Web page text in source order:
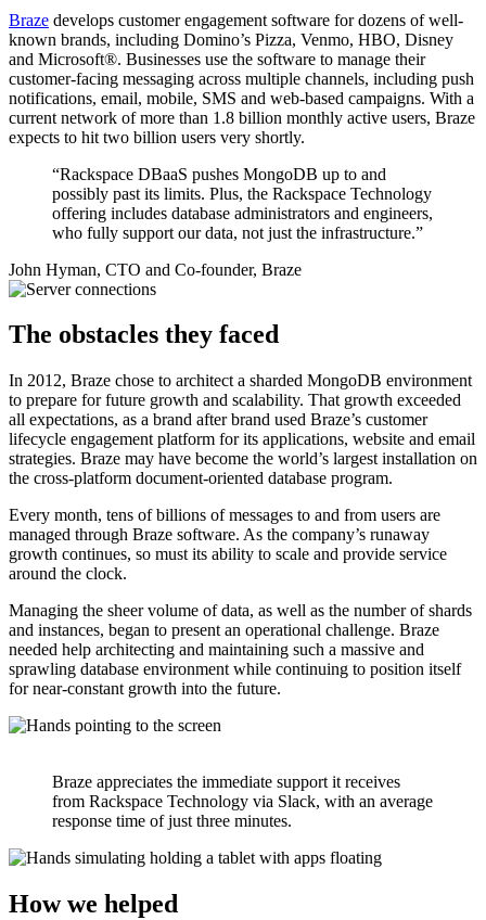
Braze develops customer engagement software for dozens of well-
known brands, including Domino’s Pizza, Venmo, HBO, Disney
and Microsoft®. Businesses use the software to manage their
customer-facing messaging across multiple channels, including push
notifications, email, mobile, SMS and web-based campaigns. With a
current network of more than 1.8 billion monthly active users, Braze
expects to hit two billion users very shortly.
“Rackspace DBaaS pushes MongoDB up to and
possibly past its limits. Plus, the Rackspace Technology
offering includes database administrators and engineers,
who fully support our data, not just the infrastructure.”
John Hyman, CTO and Co-founder, Braze
The obstacles they faced
In 2012, Braze chose to architect a sharded MongoDB environment
to prepare for future growth and scalability. That growth exceeded
all expectations, as a brand after brand used Braze’s customer
lifecycle engagement platform for its applications, website and email
strategies. Braze may have become the world’s largest installation on
the cross-platform document-oriented database program.
Every month, tens of billions of messages to and from users are
managed through Braze software. As the company’s runaway
growth continues, so must its ability to scale and provide service
around the clock.
Managing the sheer volume of data, as well as the number of shards
and instances, began to present an operational challenge. Braze
needed help architecting and maintaining such a massive and
sprawling database environment while continuing to position itself
for near-constant growth into the future.
Braze appreciates the immediate support it receives
from Rackspace Technology via Slack, with an average
response time of just three minutes.
How we helped